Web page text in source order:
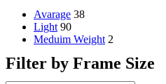
Avarage 38
Light 90
Meduim Weight 2
Filter by Frame Size